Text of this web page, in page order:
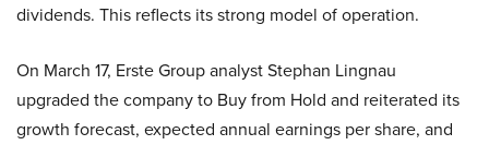
dividends. This reflects its strong model of operation.
On March 17, Erste Group analyst Stephan Lingnau
upgraded the company to Buy from Hold and reiterated its
growth forecast, expected annual earnings per share, and